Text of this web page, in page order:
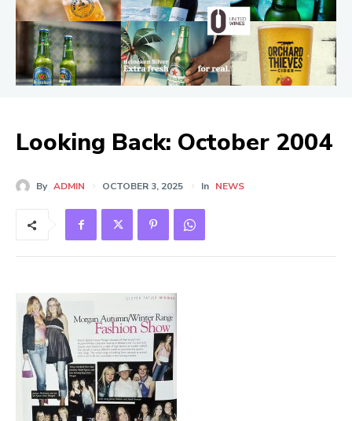
Looking Back: October 2004
By ADMIN OCTOBER 3, 2025 In NEWS